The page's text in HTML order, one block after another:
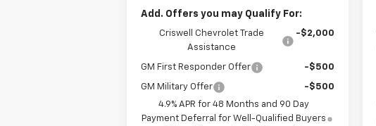
Add. Offers you may Qualify For:
Criswell Chevrolet Trade
Assistance
-$2,000
GM First Responder Offer -$500
GM Military Offer
-$500
4.9% APR for 48 Months and 90 Day
Payment Deferral for Well-Qualified Buyers